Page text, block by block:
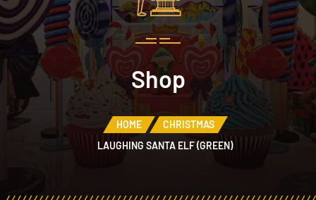
Shop
HOME
CHRISTMAS
LAUGHING SANTA ELF (GREEN)